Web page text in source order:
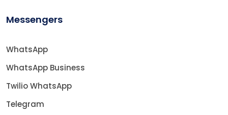
Messengers
WhatsApp
WhatsApp Business
Twilio WhatsApp
Telegram